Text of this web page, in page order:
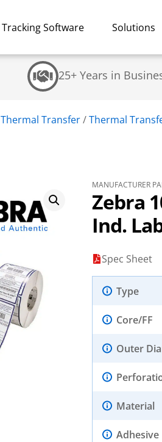
Tracking Software Solutions
25+ Years in
Thermal Transfer/Thermal
MANUFACTURER
Zebra
Ind.
Spec Sheet
Type
Core/FF
Outer
Material
Adhesive